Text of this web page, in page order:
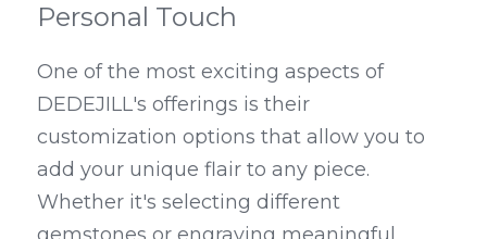
Personal Touch
One of the most exciting aspects of
DEDEJILL's offerings is their
customization options that allow you to
add your unique flair to any piece.
Whether it's selecting different